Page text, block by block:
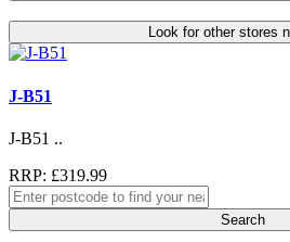
Look for other stores
J-B51
J-B51 ..
RRP: £319.99
Search